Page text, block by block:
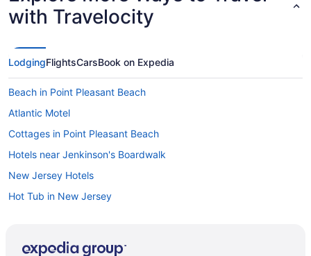
with Travelocity
LodgingFlightsCarsBook on Expedia
Beach in Point Pleasant Beach
Atlantic Motel
Cottages in Point Pleasant Beach
Hotels near Jenkinson's Boardwalk
New Jersey Hotels
Hot Tub in New Jersey